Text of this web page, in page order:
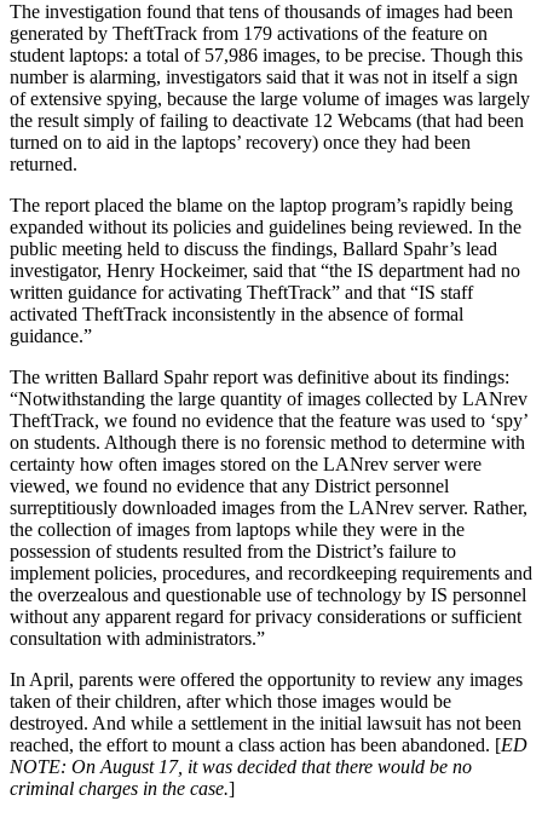
The investigation found that tens of thousands of images had been
generated by TheftTrack from 179 activations of the feature on
student laptops: a total of 57,986 images, to be precise. Though this
number is alarming, investigators said that it was not in itself a sign
of extensive spying, because the large volume of images was largely
the result simply of failing to deactivate 12 Webcams (that had been
turned on to aid in the laptops’ recovery) once they had been
returned.
The report placed the blame on the laptop program’s rapidly being
expanded without its policies and guidelines being reviewed. In the
public meeting held to discuss the findings, Ballard Spahr’s lead
investigator, Henry Hockeimer, said that “the IS department had no
written guidance for activating TheftTrack” and that “IS staff
activated TheftTrack inconsistently in the absence of formal
guidance.”
The written Ballard Spahr report was definitive about its findings:
“Notwithstanding the large quantity of images collected by LANrev
TheftTrack, we found no evidence that the feature was used to ‘spy’
on students. Although there is no forensic method to determine with
certainty how often images stored on the LANrev server were
viewed, we found no evidence that any District personnel
surreptitiously downloaded images from the LANrev server. Rather,
the collection of images from laptops while they were in the
possession of students resulted from the District’s failure to
implement policies, procedures, and recordkeeping requirements and
the overzealous and questionable use of technology by IS personnel
without any apparent regard for privacy considerations or sufficient
consultation with administrators.”
In April, parents were offered the opportunity to review any images
taken of their children, after which those images would be
destroyed. And while a settlement in the initial lawsuit has not been
reached, the effort to mount a class action has been abandoned. [ED
NOTE: On August 17, it was decided that there would be no
criminal charges in the case.]